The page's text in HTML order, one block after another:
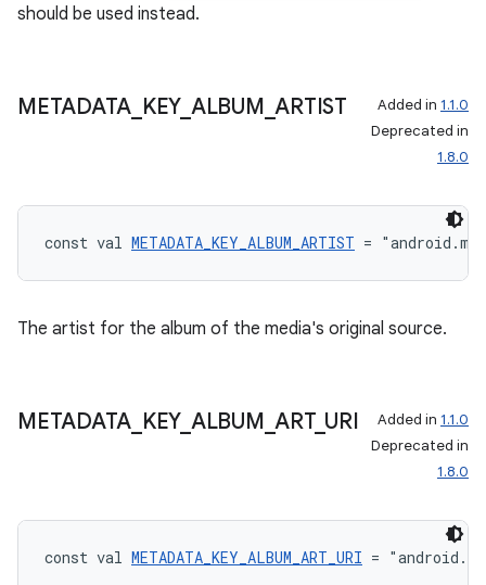
should be used instead.
METADATA KEY_ ALBUM _ARTIST Added in 1.1.0
Deprecated in
1.8.0
const val METADATA_KEY_ALBUM_ARTIST =
The artist for the album of the media's original source.
METADATA KEY_ ALBUM _ART_ URI Added in 1.1.0
Deprecated in
1.8.0
const val METADATA_KEY_ALBUM_ART_URI =